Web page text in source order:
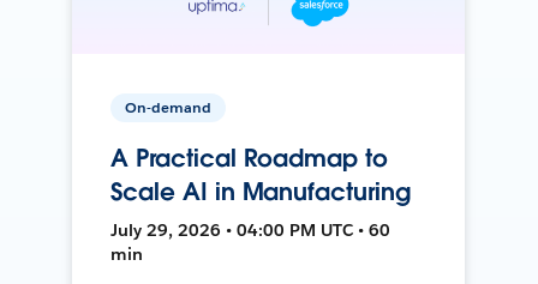
On-demand
A Practical Roadmap to
Scale AI in Manufacturing
July 29, 2026 • 04:00 PM UTC • 60
min